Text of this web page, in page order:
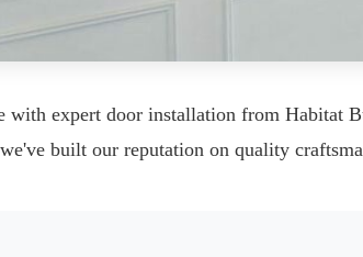
with expert door installation from Habitat
built our reputation on quality